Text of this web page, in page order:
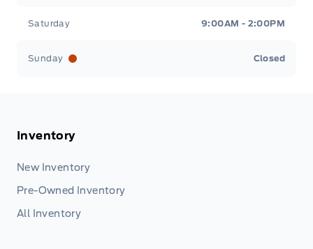
Saturday 9:00AM - 2:00PM
Sunday Closed
Inventory
New Inventory
Pre-Owned Inventory
All Inventory